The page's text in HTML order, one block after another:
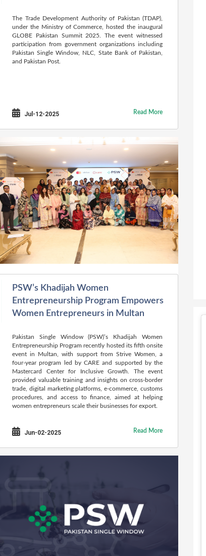
The Trade Development Authority of Pakistan (TDAP),
under the Ministry of Commerce, hosted the inaugural
GLOBE Pakistan Summit 2025. The event witnessed
participation from government organizations including
Pakistan Single Window, NLC, State Bank of Pakistan,
and Pakistan Post.
Jul-12-2025 Read More
PSW’s Khadijah Women
Entrepreneurship Program Empowers
Women Entrepreneurs in Multan
Pakistan Single Window (PSW)’s Khadijah Women
Entrepreneurship Program recently hosted its fifth onsite
event in Multan, with support from Strive Women, a
four-year program led by CARE and supported by the
Mastercard Center for Inclusive Growth. The event
provided valuable training and insights on cross-border
trade, digital marketing platforms, e-commerce, customs
procedures, and access to finance, aimed at helping
women entrepreneurs scale their businesses for export.
Jun-02-2025 Read More